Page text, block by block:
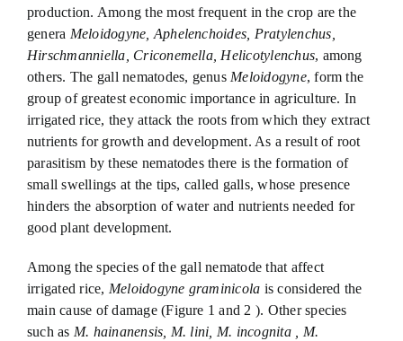
production. Among the most frequent in the crop are the
genera Meloidogyne, Aphelenchoides, Pratylenchus,
Hirschmanniella, Criconemella, Helicotylenchus, among
others. The gall nematodes, genus Meloidogyne, form the
group of greatest economic importance in agriculture. In
irrigated rice, they attack the roots from which they extract
nutrients for growth and development. As a result of root
parasitism by these nematodes there is the formation of
small swellings at the tips, called galls, whose presence
hinders the absorption of water and nutrients needed for
good plant development.
Among the species of the gall nematode that affect
irrigated rice, Meloidogyne graminicola is considered the
main cause of damage (Figure 1 and 2 ). Other species
such as M. hainanensis, M. lini, M. incognita , M.